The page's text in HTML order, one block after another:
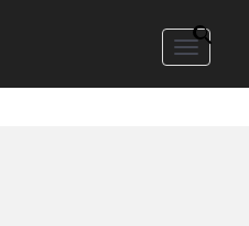
Toggle